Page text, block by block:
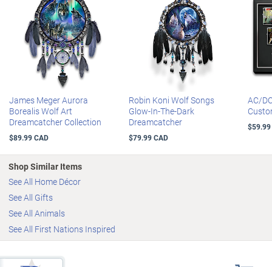
James Meger Aurora
Borealis Wolf Art
Dreamcatcher Collection
$89.99 CAD
Robin Koni Wolf Songs
Glow-In-The-Dark
Dreamcatcher
$79.99 CAD
AC/
$59.99
Shop Similar Items
See All Home Décor
See All Gifts
See All Animals
See All First Nations Inspired